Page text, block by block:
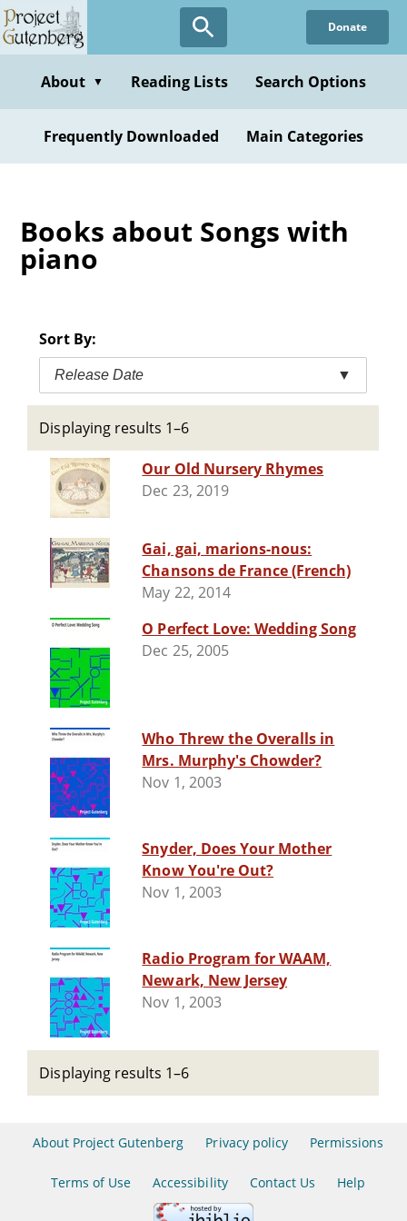
Skip
to
content
Donate
About ▼ Reading Lists Search Options
Frequently Downloaded Main Categories
Books about Songs with
piano
Sort By:
Release Date ▼
Displaying results 1–6
Our Old Nursery Rhymes
Dec 23, 2019
Gai, gai, marions-nous:
Chansons de France (French)
May 22, 2014
O Perfect Love: Wedding Song
Dec 25, 2005
Who Threw the Overalls in
Mrs. Murphy's Chowder?
Nov 1, 2003
Snyder, Does Your Mother
Know You're Out?
Nov 1, 2003
Radio Program for WAAM,
Newark, New Jersey
Nov 1, 2003
Displaying results 1–6
About Project Gutenberg Privacy policy Permissions
Terms of Use Accessibility Contact Us Help